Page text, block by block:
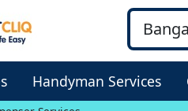
Handyman Services